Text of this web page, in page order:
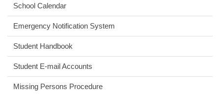
School Calendar
Emergency Notification System
Student Handbook
Student E-mail Accounts
Missing Persons Procedure